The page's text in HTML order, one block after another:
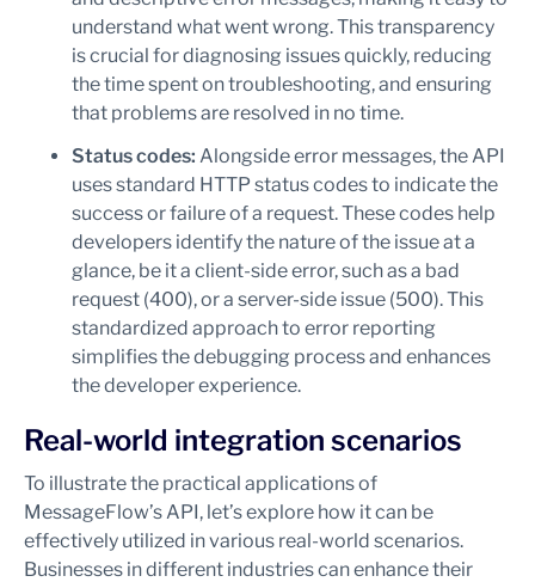
understand what went wrong. This transparency
is crucial for diagnosing issues quickly, reducing
the time spent on troubleshooting, and ensuring
that problems are resolved in no time.
Status codes: Alongside error messages, the API
uses standard HTTP status codes to indicate the
success or failure of a request. These codes help
developers identify the nature of the issue at a
glance, be it a client-side error, such as a bad
request (400), or a server-side issue (500). This
standardized approach to error reporting
simplifies the debugging process and enhances
the developer experience.
Real-world integration scenarios
To illustrate the practical applications of
MessageFlow’s API, let’s explore how it can be
effectively utilized in various real-world scenarios.
Businesses in different industries can enhance their